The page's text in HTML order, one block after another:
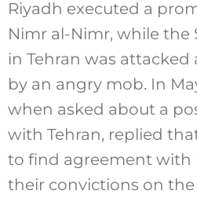
Riyadh executed a
Nimr al-Nimr, while the
in Tehran was attacked
by an angry mob. In
when asked about a
with Tehran, replied
to find agreement with
their convictions on